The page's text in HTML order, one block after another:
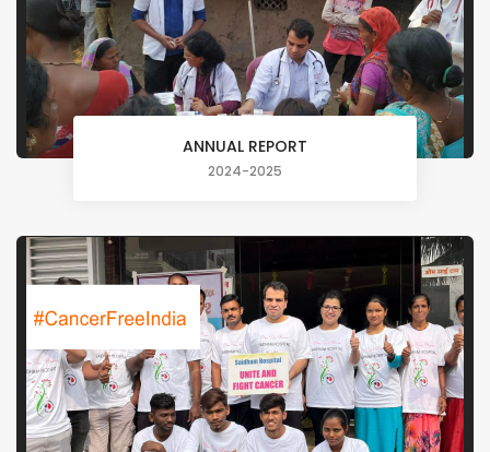
ANNUAL REPORT
2024-2025